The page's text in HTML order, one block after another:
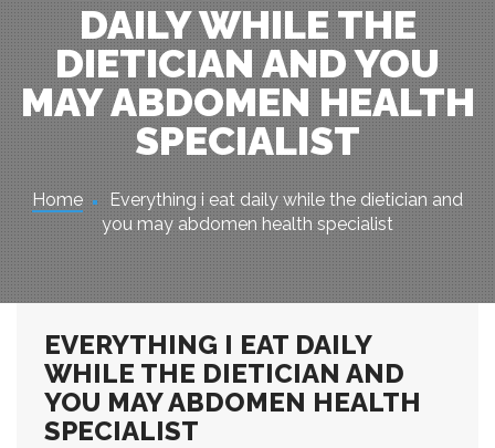
DAILY WHILE THE
DIETICIAN AND YOU
MAY ABDOMEN HEALTH
SPECIALIST
Home
Everything i eat daily while the dietician and
you may abdomen health specialist
EVERYTHING I EAT DAILY
WHILE THE DIETICIAN AND
YOU MAY ABDOMEN HEALTH
SPECIALIST